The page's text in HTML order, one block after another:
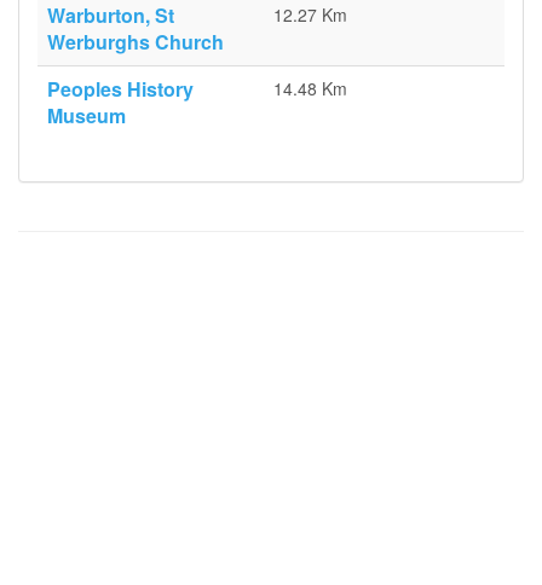
Warburton, St
Werburghs Church
12.27 Km
Peoples History
Museum
14.48 Km